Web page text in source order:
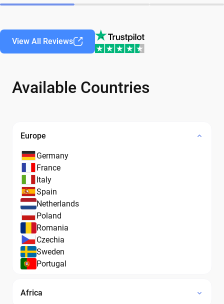
View All Reviews
Available Countries
Europe
Germany
France
Italy
Spain
Netherlands
Poland
Romania
Czechia
Sweden
Portugal
Africa